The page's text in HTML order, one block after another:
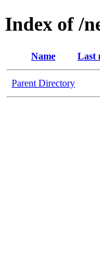
Index of /
Name Last
Parent Directory